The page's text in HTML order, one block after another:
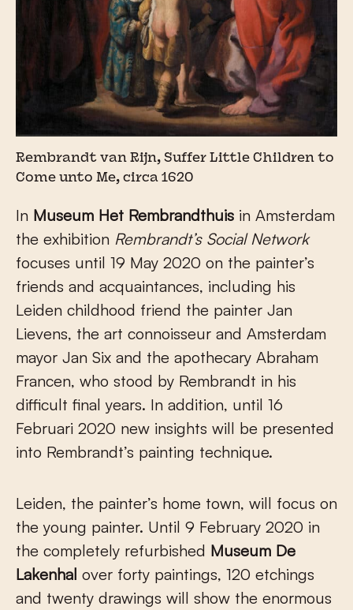
Rembrandt van Rijn, Suffer Little Children to
Come unto Me, circa 1620
In Museum Het Rembrandthuis in Amsterdam
the exhibition Rembrandt’s Social Network
focuses until 19 May 2020 on the painter’s
friends and acquaintances, including his
Leiden childhood friend the painter Jan
Lievens, the art connoisseur and Amsterdam
mayor Jan Six and the apothecary Abraham
Francen, who stood by Rembrandt in his
difficult final years. In addition, until 16
Februari 2020 new insights will be presented
into Rembrandt’s painting technique.
Leiden, the painter’s home town, will focus on
the young painter. Until 9 February 2020 in
the completely refurbished Museum De
Lakenhal over forty paintings, 120 etchings
and twenty drawings will show the enormous